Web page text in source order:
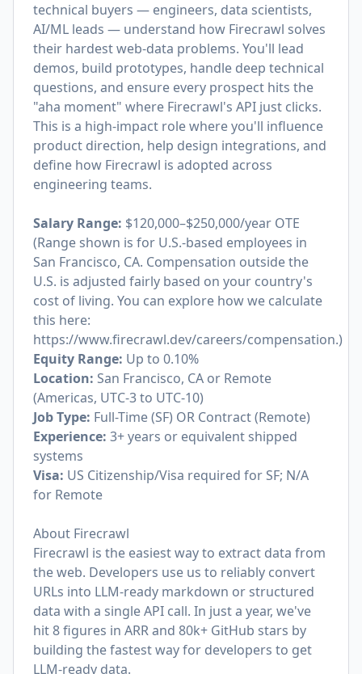
technical buyers — engineers, data scientists,
AI/ML leads — understand how Firecrawl solves
their hardest web-data problems. You'll lead
demos, build prototypes, handle deep technical
questions, and ensure every prospect hits the
"aha moment" where Firecrawl's API just clicks.
This is a high-impact role where you'll influence
product direction, help design integrations, and
define how Firecrawl is adopted across
engineering teams.
Salary Range: $120,000–$250,000/year OTE
(Range shown is for U.S.-based employees in
San Francisco, CA. Compensation outside the
U.S. is adjusted fairly based on your country's
cost of living. You can explore how we calculate
this here:
https://www.firecrawl.dev/careers/compensation.)
Equity Range: Up to 0.10%
Location: San Francisco, CA or Remote
(Americas, UTC-3 to UTC-10)
Job Type: Full-Time (SF) OR Contract (Remote)
Experience: 3+ years or equivalent shipped
systems
Visa: US Citizenship/Visa required for SF; N/A
for Remote
About Firecrawl
Firecrawl is the easiest way to extract data from
the web. Developers use us to reliably convert
URLs into LLM-ready markdown or structured
data with a single API call. In just a year, we've
hit 8 figures in ARR and 80k+ GitHub stars by
building the fastest way for developers to get
LLM-ready data.